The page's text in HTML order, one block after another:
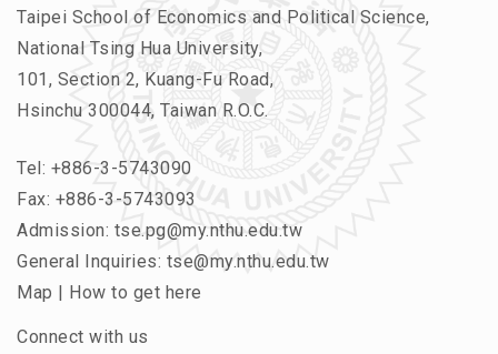
Taipei School of Economics and Political Science,
National Tsing Hua University,
101, Section 2, Kuang-Fu Road,
Hsinchu 300044, Taiwan R.O.C.
Tel: +886-3-5743090
Fax: +886-3-5743093
Admission: tse.pg@my.nthu.edu.tw
General Inquiries: tse@my.nthu.edu.tw
Map
How to get here
Connect with us